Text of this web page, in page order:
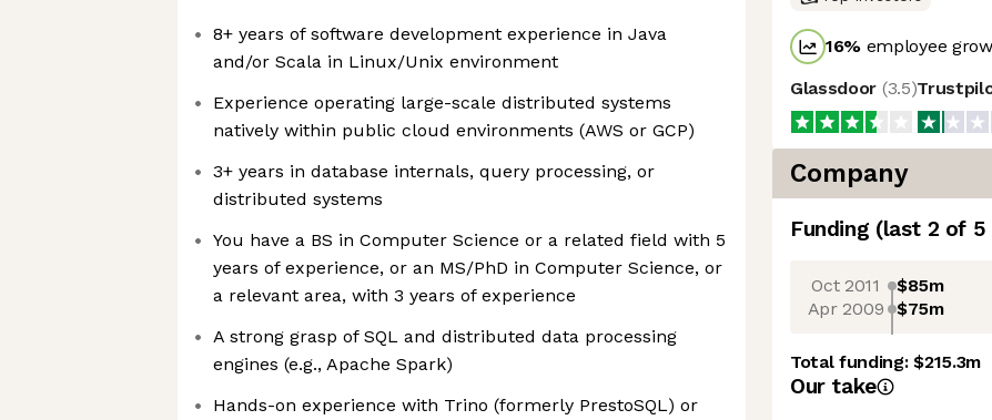
8+ years of software development experience in Java
and/or Scala in Linux/Unix environment
Experience operating large-scale distributed systems
natively within public cloud environments (AWS or GCP)
3+ years in database internals, query processing, or
distributed systems
You have a BS in Computer Science or a related field with 5
years of experience, or an MS/PhD in Computer Science, or
a relevant area, with 3 years of experience
A strong grasp of SQL and distributed data processing
engines (e.g., Apache Spark)
Hands-on experience with Trino (formerly PrestoSQL) or
16% employee
Glassdoor (3.5)
Company
Funding (last 2 of 5
Oct 2011 $85m
Apr 2009 $75m
Total funding:$215.3m
Our take